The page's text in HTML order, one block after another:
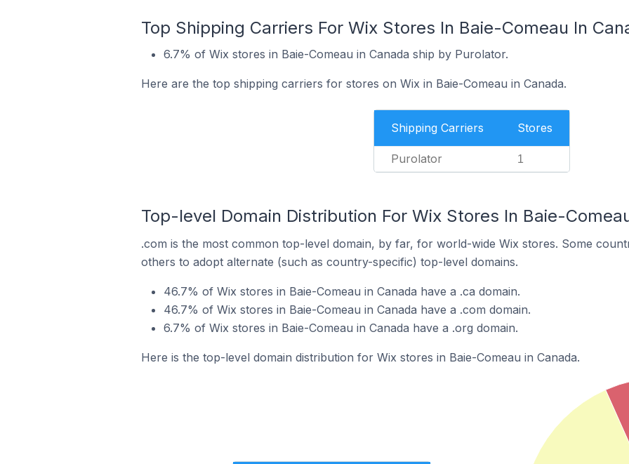
Top Shipping Carriers For Wix Stores In Baie-Comeau In
6.7% of Wix stores in Baie-Comeau in Canada ship by Purolator.
Here are the top shipping carriers for stores on Wix in Baie-Comeau in Canada.
Shipping Carriers Stores
Purolator 1
Top-level Domain Distribution For Wix Stores In Baie-
.com is the most common top-level domain, by far, for world-wide Wix stores. Some
others to adopt alternate (such as country-specific) top-level domains.
46.7% of Wix stores in Baie-Comeau in Canada have a .ca domain.
46.7% of Wix stores in Baie-Comeau in Canada have a .com domain.
6.7% of Wix stores in Baie-Comeau in Canada have a .org domain.
Here is the top-level domain distribution for Wix stores in Baie-Comeau in Canada.